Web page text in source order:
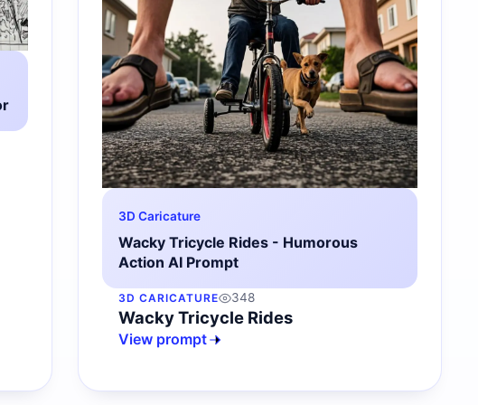
3D Caricature
Wacky Tricycle Rides - Humorous
Action AI Prompt
3D CARICATURE 348
Wacky Tricycle Rides
View prompt